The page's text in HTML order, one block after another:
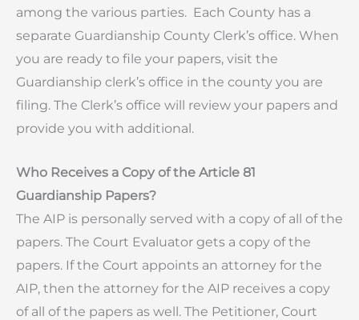
among the various parties. Each County has a
separate Guardianship County Clerk’s office. When
you are ready to file your papers, visit the
Guardianship clerk’s office in the county you are
filing. The Clerk’s office will review your papers and
provide you with additional.
Who Receives a Copy of the Article 81
Guardianship Papers?
The AIP is personally served with a copy of all of the
papers. The Court Evaluator gets a copy of the
papers. If the Court appoints an attorney for the
AIP, then the attorney for the AIP receives a copy
of all of the papers as well. The Petitioner, Court